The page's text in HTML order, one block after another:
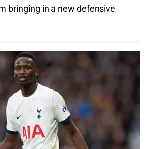
bringing in a new defensive